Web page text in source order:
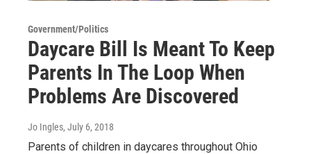
Government/Politics
Daycare Bill Is Meant To Keep
Parents In The Loop When
Problems Are Discovered
Jo Ingles, July 6, 2018
Parents of children in daycares throughout Ohio